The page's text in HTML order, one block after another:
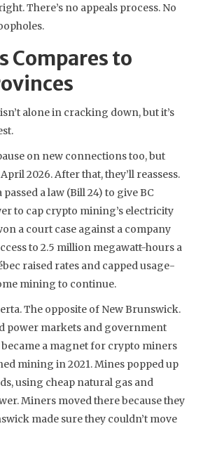
There’s no appeals process. No
Compares to
alone in cracking down, but it’s
on new connections too, but
2026. After that, they’ll reassess.
a law (Bill 24) to give BC
to cap crypto mining’s electricity
a court case against a company
to 2.5 million megawatt-hours a
raised rates and capped usage-
mining to continue.
The opposite of New Brunswick.
power markets and government
a magnet for crypto miners
mining in 2021. Mines popped up
using cheap natural gas and
Miners moved there because they
made sure they couldn’t move